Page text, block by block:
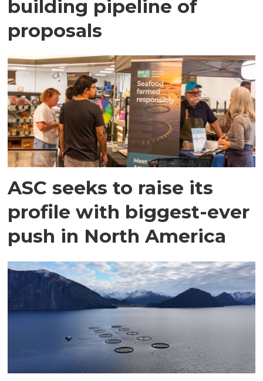
building pipeline of
proposals
ASC seeks to raise its
profile with biggest-ever
push in North America